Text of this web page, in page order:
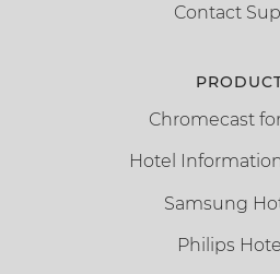
Contact
Chromecast
Hotel
Samsung
Philips